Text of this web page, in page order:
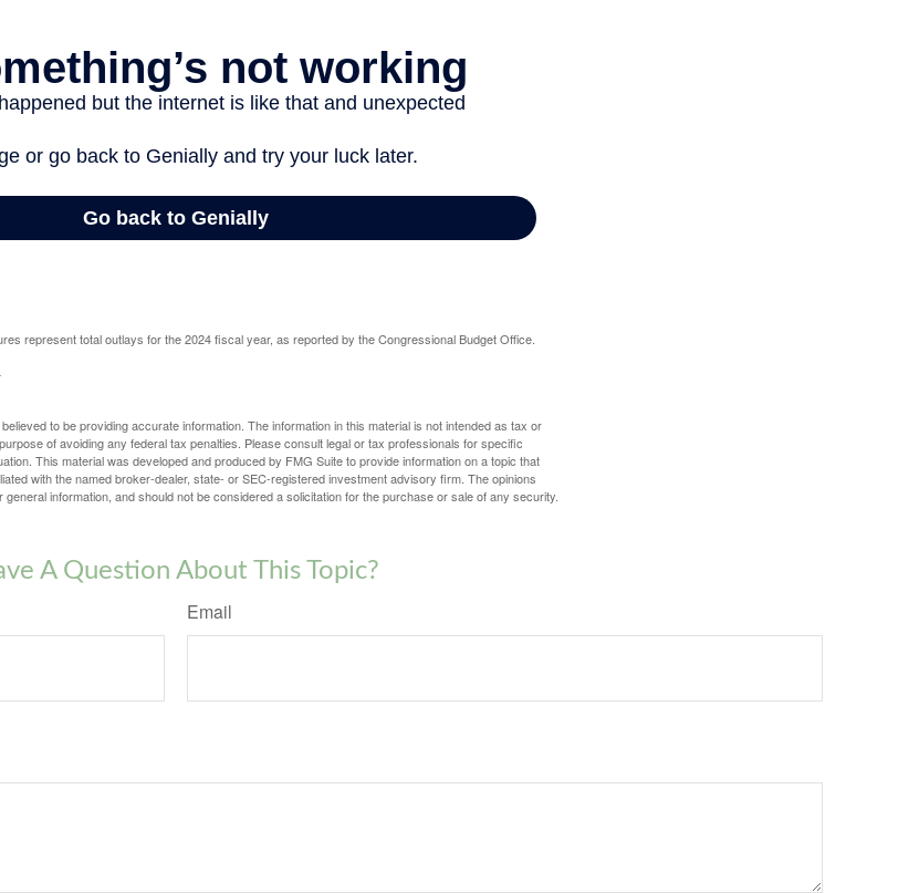
represent total outlays for the 2024 fiscal year, as reported by the Congressional Budget Office.
to be providing accurate information. The information in this material is not intended as tax or
of avoiding any federal tax penalties. Please consult legal or tax professionals for specific
This material was developed and produced by FMG Suite to provide information on a topic that
with the named broker-dealer, state- or SEC-registered investment advisory firm. The opinions
information, and should not be considered a solicitation for the purchase or sale of any security.
A Question About This Topic?
Email